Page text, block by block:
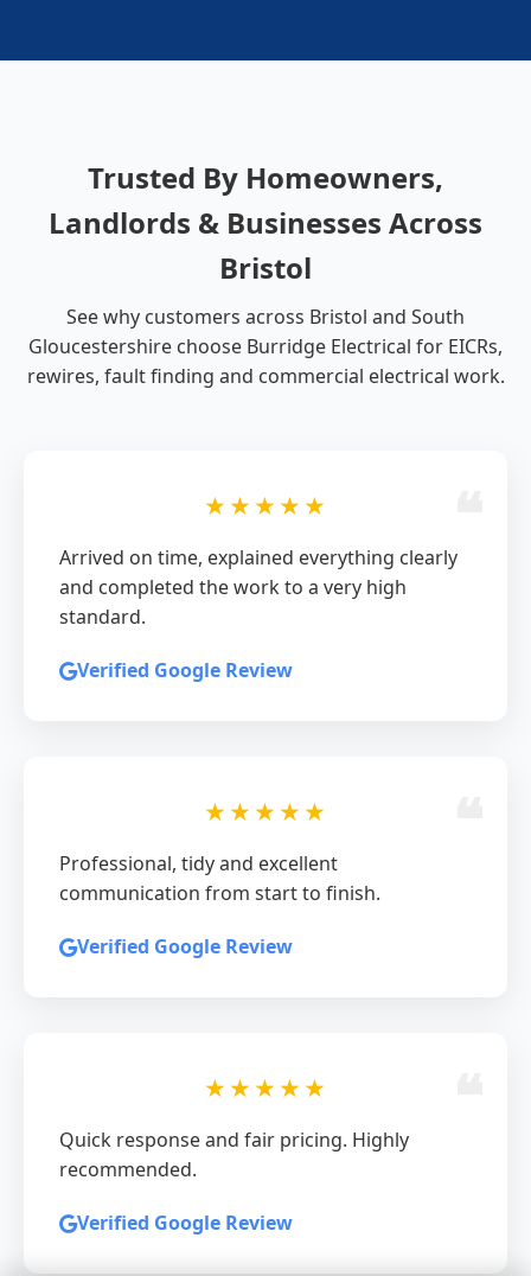
Trusted By Homeowners,
Landlords & Businesses Across
Bristol
See why customers across Bristol and South
Gloucestershire choose Burridge Electrical for EICRs,
rewires, fault finding and commercial electrical work.
★★★★★
Arrived on time, explained everything clearly
and completed the work to a very high
standard.
Verified Google Review
★★★★★
Professional, tidy and excellent
communication from start to finish.
Verified Google Review
★★★★★
Quick response and fair pricing. Highly
recommended.
Verified Google Review